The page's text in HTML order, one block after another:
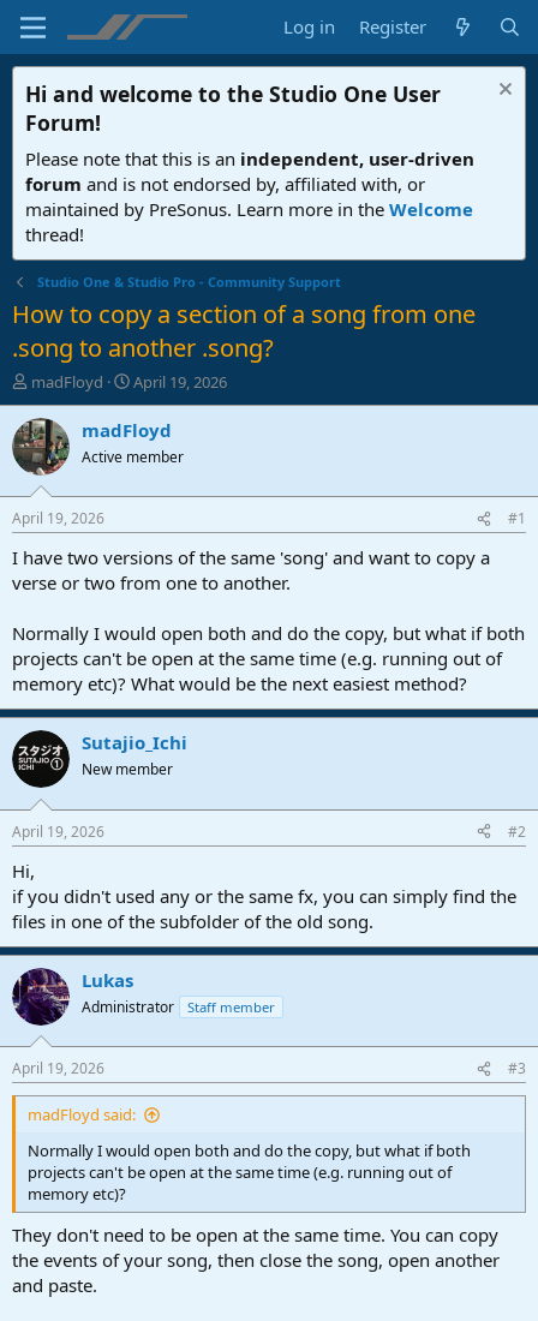
Log in Register
Hi and welcome to the Studio One User
Forum!
Please note that this is an independent, user-driven
forum and is not endorsed by, affiliated with, or
maintained by PreSonus. Learn more in the Welcome
thread!
Studio One & Studio Pro - Community Support
How to copy a section of a song from one
.song to another .song?
T
h
r
e
a
d
t
a
t
r
madFloyd
S
t
a
t
t
e
April 19, 2026
madFloyd
Active member
April 19, 2026 #1
I have two versions of the same 'song' and want to copy a
verse or two from one to another.
Normally I would open both and do the copy, but what if both
projects can't be open at the same time (e.g. running out of
memory etc)? What would be the next easiest method?
Sutajio_Ichi
New member
April 19, 2026 #2
Hi,
if you didn't used any or the same fx, you can simply find the
files in one of the subfolder of the old song.
Lukas
Administrator Staff member
April 19, 2026 #3
madFloyd said:
Normally I would open both and do the copy, but what if both
projects can't be open at the same time (e.g. running out of
memory etc)?
They don't need to be open at the same time. You can copy
the events of your song, then close the song, open another
and paste.